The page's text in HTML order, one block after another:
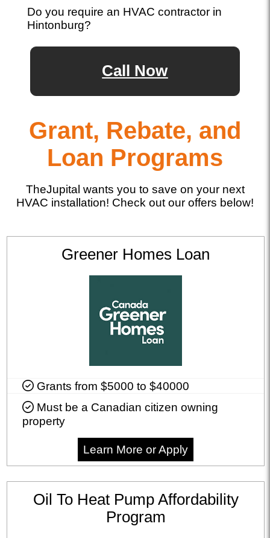
Do you require an HVAC contractor in
Hintonburg?
Call Now
Grant, Rebate, and
Loan Programs
TheJupital wants you to save on your next
HVAC installation! Check out our offers below!
Greener Homes Loan
Grants from $5000 to $40000
Must be a Canadian citizen owning
property
Learn More or Apply
Oil To Heat Pump Affordability
Program